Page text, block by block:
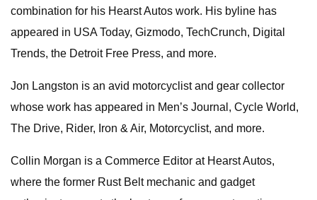
combination for his Hearst Autos work. His byline has
appeared in USA Today, Gizmodo, TechCrunch, Digital
Trends, the Detroit Free Press, and more.
Jon Langston is an avid motorcyclist and gear collector
whose work has appeared in Men’s Journal, Cycle World,
The Drive, Rider, Iron & Air, Motorcyclist, and more.
Collin Morgan is a Commerce Editor at Hearst Autos,
where the former Rust Belt mechanic and gadget